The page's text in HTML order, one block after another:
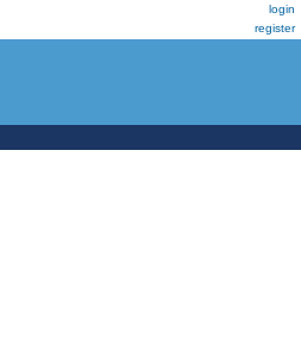
login
register